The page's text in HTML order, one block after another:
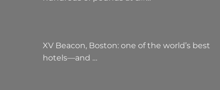
XV Beacon, Boston: one of the world’s best
hotels—and …